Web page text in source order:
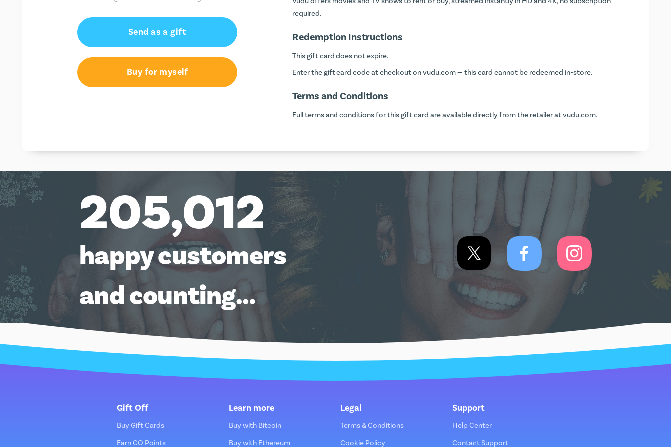
Send as a gift
Buy for myself
required.
Redemption Instructions
This gift card does not expire.
Enter the gift card code at checkout onvudu.com— this card cannot be redeemed in-store.
Terms and Conditions
Full terms and conditions for this gift card are available directly from the retailer atvudu.com.
205,012
happy customers
and counting…
Gift Off
Buy Gift Cards
Earn GO Points
Learn more
Buy with Bitcoin
Buy with Ethereum
Legal
Terms & Conditions
Cookie Policy
Support
Help Center
Contact Support